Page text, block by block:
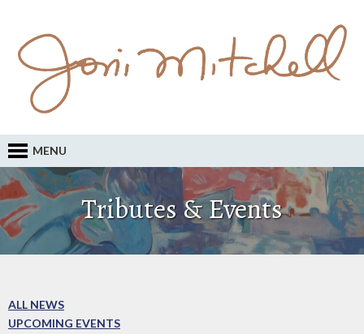
MENU
Tributes & Events
ALL NEWS
UPCOMING EVENTS